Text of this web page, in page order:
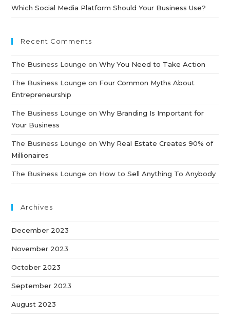
Which Social Media Platform Should Your Business Use?
Recent Comments
The Business Lounge onWhy You Need to Take Action
The Business Lounge on Four Common Myths About
Entrepreneurship
The Business Lounge onWhy Branding Is Important for
Your Business
The Business Lounge onWhy Real Estate Creates 90% of
Millionaires
The Business Lounge on How to Sell Anything To Anybody
Archives
December 2023
November 2023
October 2023
September 2023
August 2023